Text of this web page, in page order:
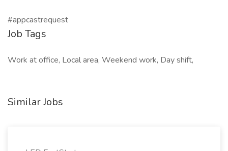
#appcastrequest
Job Tags
Work at office, Local area, Weekend work, Day shift,
Similar Jobs